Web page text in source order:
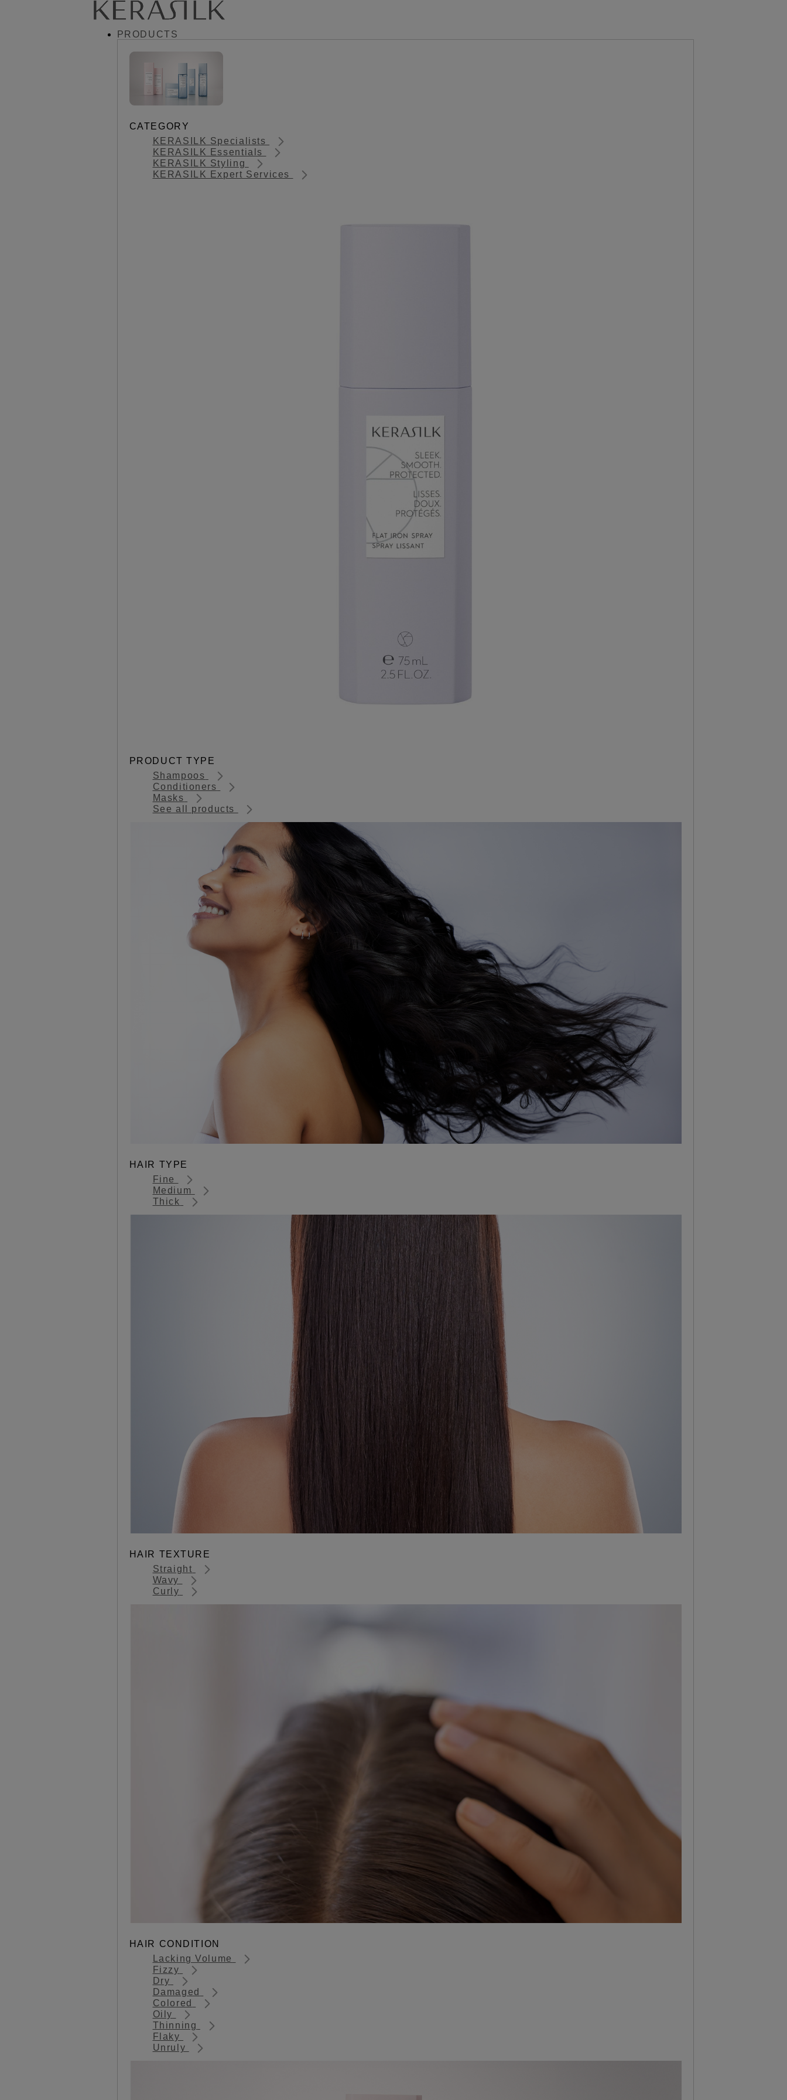
PRODUCTS
CATEGORY
KERASILK Specialists
KERASILK Essentials
KERASILK Styling
KERASILK Expert Services
PRODUCT TYPE
Shampoos
Conditioners
Masks
See all products
HAIR TYPE
Fine
Medium
Thick
HAIR TEXTURE
Straight
Wavy
Curly
HAIR CONDITION
Lacking Volume
Fizzy
Dry
Damaged
Colored
Oily
Thinning
Flaky
Unruly